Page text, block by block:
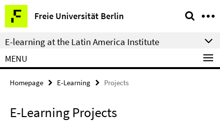
Springe
direkt
zu
Inhalt
Freie Universität Berlin
Service
Navigation
E-learning at the Latin America Institute
MENU
Homepage E-Learning Projects
E-Learning Projects